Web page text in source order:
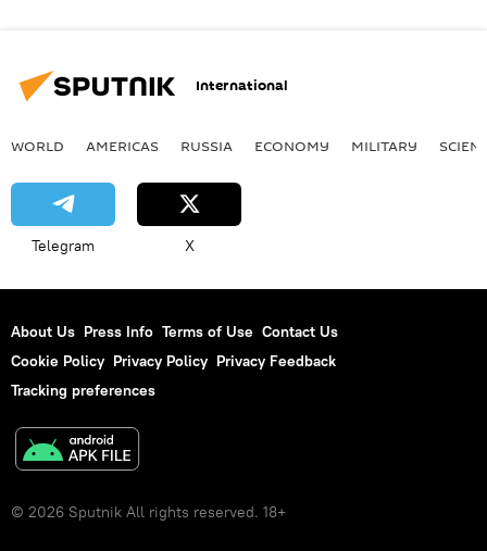
International
WORLD AMERICAS RUSSIA ECONOMY MILITARY
Telegram X
About Us Press Info Terms of Use Contact Us
Cookie Policy Privacy Policy Privacy Feedback
Tracking preferences
© 2026 Sputnik All rights reserved. 18+